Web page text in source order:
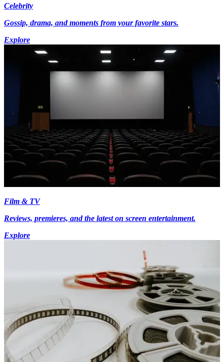
Celebrity
Gossip, drama, and moments from your favorite stars.
Explore
Film & TV
Reviews, premieres, and the latest on screen entertainment.
Explore